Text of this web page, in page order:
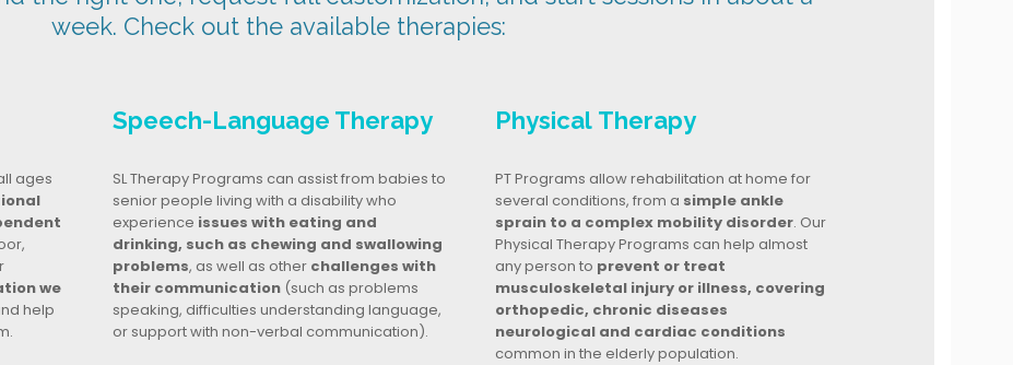
week. Check out the available therapies:
ages
we
help
Speech-Language Therapy
SL Therapy Programs can assist from babies to
senior people living with a disability who
experience issues with eating and
drinking, such as chewing and swallowing
problems, as well as otherchallenges with
their communication(such as problems
speaking, difficulties understanding language,
or support with non-verbal communication).
Physical Therapy
PT Programs allow rehabilitation at home for
several conditions, from a simple ankle
sprain to a complex mobility disorder. Our
Physical Therapy Programs can help almost
any person to prevent or treat
musculoskeletal injury or illness, covering
orthopedic, chronic diseases
neurological and cardiac conditions
common in the elderly population.